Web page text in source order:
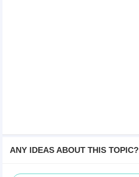
ANY IDEAS ABOUT THIS TOPIC?